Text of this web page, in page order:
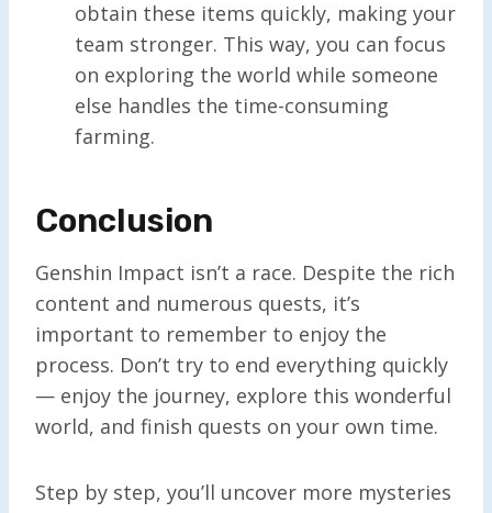
obtain these items quickly, making your
team stronger. This way, you can focus
on exploring the world while someone
else handles the time-consuming
farming.
Conclusion
Genshin Impact isn’t a race. Despite the rich
content and numerous quests, it’s
important to remember to enjoy the
process. Don’t try to end everything quickly
— enjoy the journey, explore this wonderful
world, and finish quests on your own time.
Step by step, you’ll uncover more mysteries